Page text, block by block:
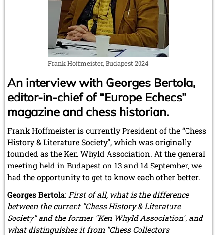
December 2012 (3 entries)
November 2012 (3 entries)
October 2012 (3 entries)
September 2012 (1 entry)
August 2012 (3 entries)
May 2012 (1 entry)
April 2012 (6 entries)
March 2012 (2 entries)
February 2012 (3 entries)
January 2012 (5 entries)
2011
December 2011 (1 entry)
November 2011 (2 entries)
September 2011 (1 entry)
August 2011 (3 entries)
July 2011 (2 entries)
June 2011 (2 entries)
April 2011 (4 entries)
March 2011 (1 entry)
February 2011 (2 entries)
January 2011 (4 entries)
Frank Hoffmeister, Budapest 2024
An interview with Georges Bertola,
editor-in-chief of “Europe Echecs”
magazine and chess historian.
Frank Hoffmeister is currently President of the “Chess
History & Literature Society”, which was originally
founded as the Ken Whyld Association. At the general
meeting held in Budapest on 13 and 14 September, we
had the opportunity to get to know each other better.
Georges Bertola: First of all, what is the difference
between the current "Chess History & Literature
Society" and the former "Ken Whyld Association", and
what distinguishes it from "Chess Collectors